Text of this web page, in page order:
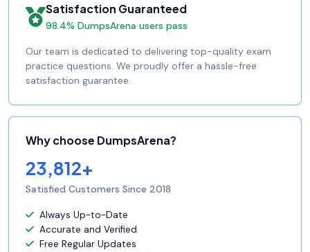
Satisfaction Guaranteed
98.4% DumpsArena users pass
Our team is dedicated to delivering top-quality exam
practice questions. We proudly offer a hassle-free
satisfaction guarantee.
Why choose DumpsArena?
23,812+
Satisfied Customers Since 2018
Always Up-to-Date
Accurate and Verified
Free Regular Updates